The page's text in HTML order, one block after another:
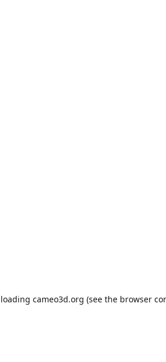
cameo3d.org (see the browser